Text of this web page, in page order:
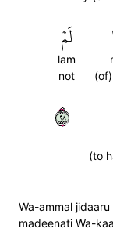
لَمۡ
lam
not
(to
٨٢
Wa-ammal
madeenati Wa-